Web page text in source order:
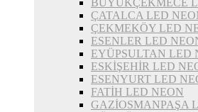
BÜYÜKÇEKMECE
ÇATALCA LED
ÇEKMEKÖY LED
ESENLER LED
EYÜPSULTAN LED
ESKİŞEHİR LED
ESENYURT LED
FATİH LED NEON
GAZİOSMANPAŞA